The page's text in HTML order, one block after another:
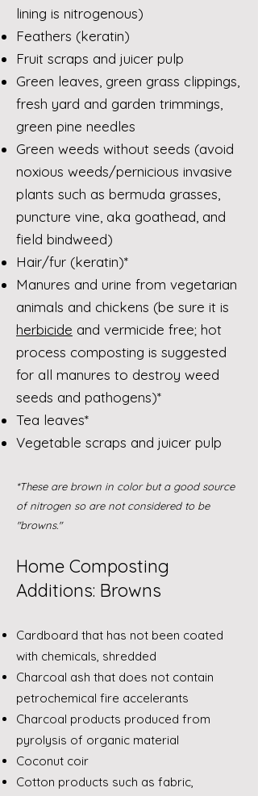
lining is nitrogenous)
Feathers (keratin)
Fruit scraps and juicer pulp
Green leaves, green grass clippings,
fresh yard and garden trimmings,
green pine needles
Green weeds without seeds (avoid
noxious weeds/pernicious invasive
plants such as bermuda grasses,
puncture vine, aka goathead, and
field bindweed)
Hair/fur (keratin)*
Manures and urine from vegetarian
animals and chickens (be sure it is
herbicide and vermicide free; hot
process composting is suggested
for all manures to destroy weed
seeds and pathogens)*
Tea leaves*
Vegetable scraps and juicer pulp
*These are brown in color but a good source
of nitrogen so are not considered to be
"browns."
Home Composting
Additions: Browns
Cardboard that has not been coated
with chemicals, shredded
Charcoal ash that does not contain
petrochemical fire accelerants
Charcoal products produced from
pyrolysis of organic material
Coconut coir
Cotton products such as fabric,